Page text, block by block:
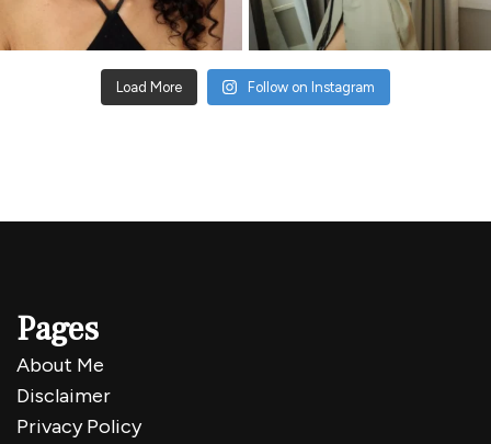
Load More Follow on Instagram
Pages
About Me
Disclaimer
Privacy Policy